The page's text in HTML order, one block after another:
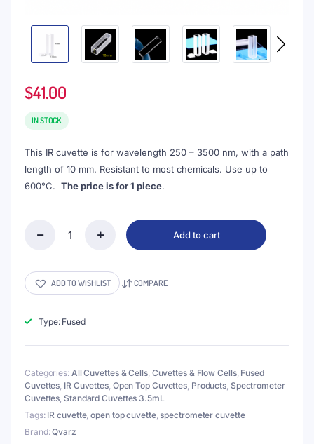
$41.00
IN STOCK
This IR cuvette is for wavelength 250 – 3500 nm, with a path
length of 10 mm. Resistant to most chemicals. Use up to
600°C. The price is for 1 piece.
Cuvette
with
Lid,
Round
Lightpath
10mm
quantity
Add to cart
ADD TO WISHLIST COMPARE
Type: Fused
Categories: All Cuvettes & Cells, Cuvettes & Flow Cells, Fused
Cuvettes, IR Cuvettes, Open Top Cuvettes, Products, Spectrometer
Cuvettes, Standard Cuvettes 3.5mL
Tags: IR cuvette,open top cuvette,spectrometer cuvette
Brand:Qvarz